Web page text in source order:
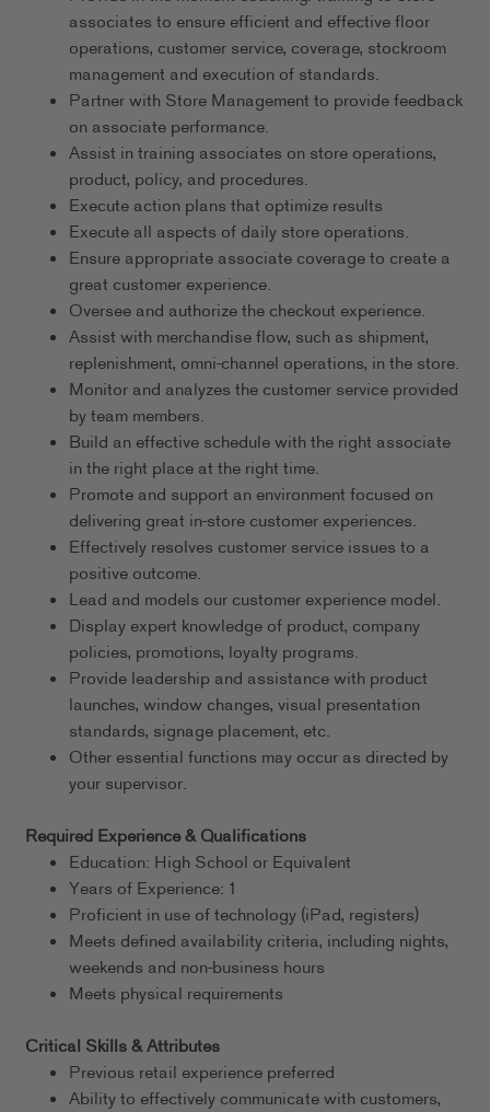
associates to ensure efficient and effective floor
operations, customer service, coverage, stockroom
management and execution of standards.
Partner with Store Management to provide feedback
on associate performance.
Assist in training associates on store operations,
product, policy, and procedures.
Execute action plans that optimize results
Execute all aspects of daily store operations.
Ensure appropriate associate coverage to create a
great customer experience.
Oversee and authorize the checkout experience.
Assist with merchandise flow, such as shipment,
replenishment, omni-channel operations, in the store.
Monitor and analyzes the customer service provided
by team members.
Build an effective schedule with the right associate
in the right place at the right time.
Promote and support an environment focused on
delivering great in-store customer experiences.
Effectively resolves customer service issues to a
positive outcome.
Lead and models our customer experience model.
Display expert knowledge of product, company
policies, promotions, loyalty programs.
Provide leadership and assistance with product
launches, window changes, visual presentation
standards, signage placement, etc.
Other essential functions may occur as directed by
your supervisor.
Required Experience & Qualifications
Education: High School or Equivalent
Years of Experience: 1
Proficient in use of technology (iPad, registers)
Meets defined availability criteria, including nights,
weekends and non-business hours
Meets physical requirements
Critical Skills & Attributes
Previous retail experience preferred
Ability to effectively communicate with customers,